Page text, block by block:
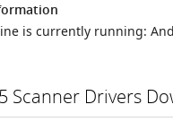
is currently running:
Scanner Drivers